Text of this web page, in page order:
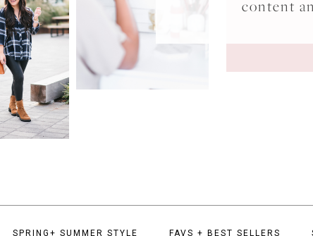
content
SPRING+ SUMMER STYLE FAVS + BEST SELLERS